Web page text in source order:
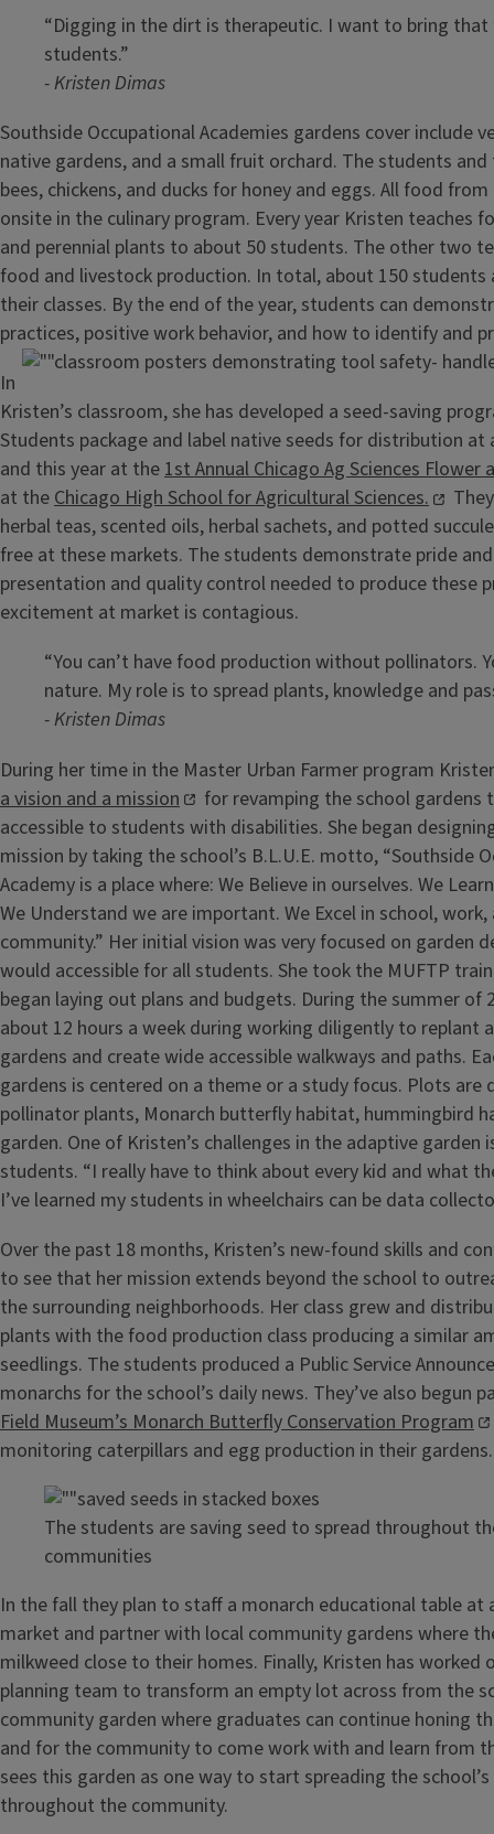
“Digging in the dirt is therapeutic. I want to bring
students.”
- Kristen Dimas
Southside Occupational Academies gardens cover include
native gardens, and a small fruit orchard. The students and
bees, chickens, and ducks for honey and eggs. All food
onsite in the culinary program. Every year Kristen teaches
and perennial plants to about 50 students. The other two
food and livestock production. In total, about 150 students
their classes. By the end of the year, students can
practices, positive work behavior, and how to identify and
In
Kristen’s classroom, she has developed a seed-saving
Students package and label native seeds for distribution at
and this year at the1st Annual Chicago Ag Sciences Flower
at theChicago High School for Agricultural Sciences.
herbal teas, scented oils, herbal sachets, and potted
free at these markets. The students demonstrate pride
presentation and quality control needed to produce these
excitement at market is contagious.
“You can’t have food production without pollinators.
nature. My role is to spread plants, knowledge and
- Kristen Dimas
During her time in the Master Urban Farmer program
a vision and a mission
for revamping the school gardens
accessible to students with disabilities. She began
mission by taking the school’s B.L.U.E. motto, “Southside
Academy is a place where: We Believe in ourselves. We
We Understand we are important. We Excel in school,
community.” Her initial vision was very focused on garden
would accessible for all students. She took the MUFTP
began laying out plans and budgets. During the summer of
about 12 hours a week during working diligently to replant
gardens and create wide accessible walkways and paths.
gardens is centered on a theme or a study focus. Plots are
pollinator plants, Monarch butterfly habitat, hummingbird
garden. One of Kristen’s challenges in the adaptive garden
students. “I really have to think about every kid and what
I’ve learned my students in wheelchairs can be data
Over the past 18 months, Kristen’s new-found skills and
to see that her mission extends beyond the school to
the surrounding neighborhoods. Her class grew and
plants with the food production class producing a similar
seedlings. The students produced a Public Service
monarchs for the school’s daily news. They’ve also begun
Field Museum’s Monarch Butterfly Conservation Program
monitoring caterpillars and egg production in their gardens.
The students are saving seed to spread throughout
communities
In the fall they plan to staff a monarch educational table at
market and partner with local community gardens where
milkweed close to their homes. Finally, Kristen has worked
planning team to transform an empty lot across from the
community garden where graduates can continue honing
and for the community to come work with and learn from
sees this garden as one way to start spreading the
throughout the community.